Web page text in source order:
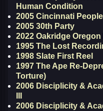
Human Condition
2005 Cincinnati People
2005 30th Party
2022 Oakridge
1995 The Lost
1998 Slate First Reel
1997 The Ape Re-
Torture)
2006 Disciplicity &
2006 Disciplicity &